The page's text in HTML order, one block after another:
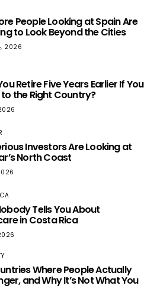
People Looking at Spain Are
to Look Beyond the Cities
2026
Retire Five Years Earlier If You
the Right Country?
Investors Are Looking at
North Coast
Tells You About
in Costa Rica
Where People Actually
and Why It’s Not What You